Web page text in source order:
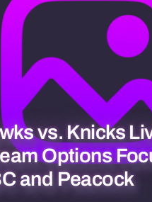
vs. Knicks
Options
and Peacock